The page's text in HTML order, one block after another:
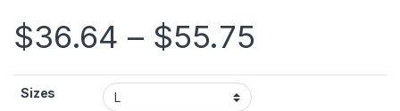
$36.64 – $55.75
Sizes